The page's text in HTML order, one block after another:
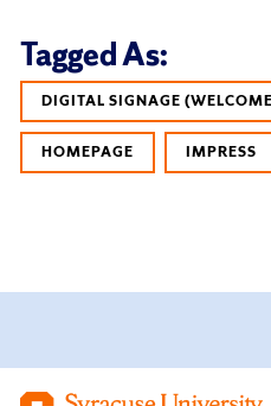
Tagged As:
DIGITAL SIGNAGE
HOMEPAGE IMPRESS